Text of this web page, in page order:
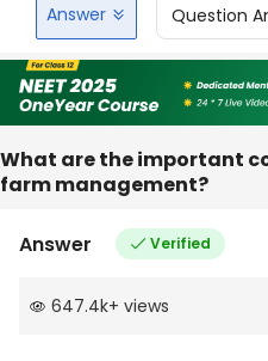
Answer Question
What are the important
farm management?
Answer Verified
647.4k+ views